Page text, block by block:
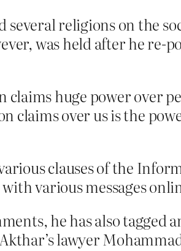
religions on the
was held after he re-
huge power over
claims over us is the
clauses of the
various messages
he has also tagged
lawyer